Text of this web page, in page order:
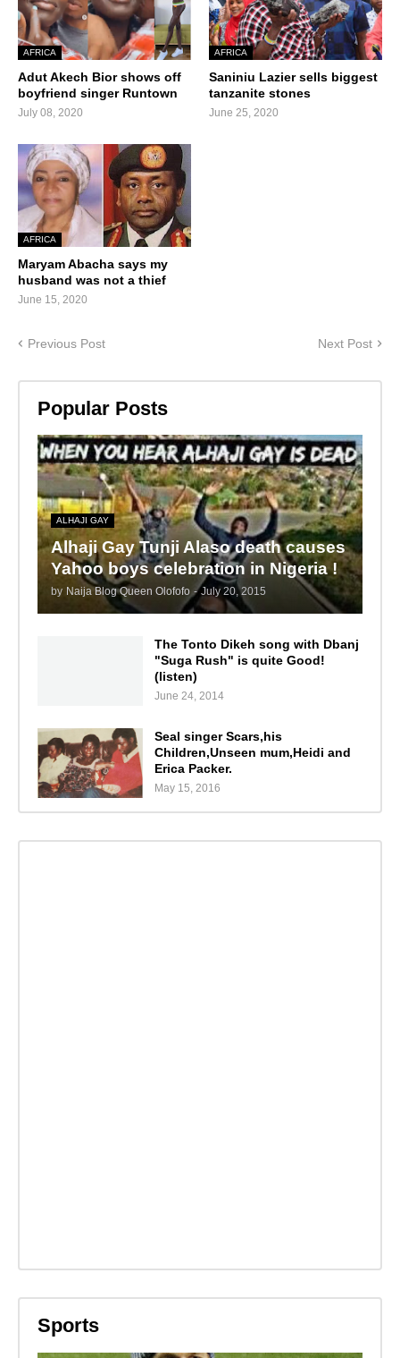
AFRICA
Adut Akech Bior shows off
boyfriend singer Runtown
July 08, 2020
AFRICA
Saniniu Lazier sells biggest
tanzanite stones
June 25, 2020
AFRICA
Maryam Abacha says my
husband was not a thief
June 15, 2020
Previous Post Next Post
Popular Posts
ALHAJI GAY
Alhaji Gay Tunji Alaso death causes
Yahoo boys celebration in Nigeria !
by Naija Blog Queen Olofofo - July 20, 2015
The Tonto Dikeh song with Dbanj
"Suga Rush" is quite Good!
(listen)
June 24, 2014
Seal singer Scars,his
Children,Unseen mum,Heidi and
Erica Packer.
May 15, 2016
Sports